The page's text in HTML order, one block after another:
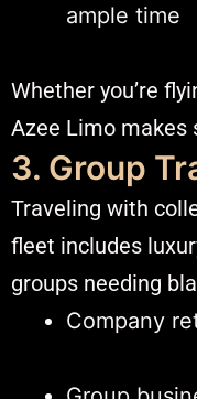
ample time
Whether you’re
Azee Limo makes
3. Group
Traveling with
fleet includes
groups needing
Company